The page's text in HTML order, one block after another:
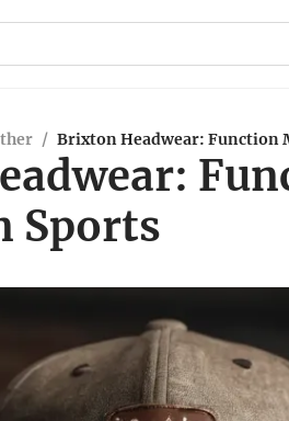
/ Brixton Headwear: Function
Sports